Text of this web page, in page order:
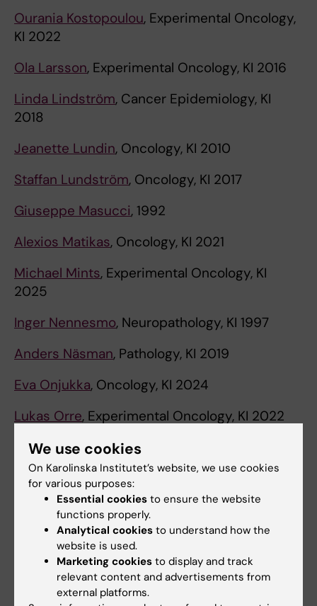
Ourania Kostopoulou, Experimental Oncology,
KI 2022
Ola Larsson, Experimental Oncology, KI 2016
Linda Lindström, Cancer Epidemiology, KI
2018
Jeanette Lundin, Oncology, KI 2010
Staffan Lundström, Oncology, KI 2017
Giuseppe Masucci, 1992
Alexios Matikas, Oncology, KI 2021
Michael Mints, Experimental Oncology, KI
2025
Inger Nennesmo, Neuropathology, KI 1997
Anders Näsman, Pathology, KI 2019
Eva Onjukka, Oncology, KI 2024
Lukas Orre, Experimental Oncology, KI 2022
Marzia Palma, Oncology, KI 2023
Maria Pernemalm, Medical Proteomics, KI 2022
David Tamborero, Bioinformatics, KI 2025
Katja Pokrovskaja Tamm , Cell- and Tumor
Biology, KI 2011
Nicholas P. Tobin, Bioinformatics, KI 2018
We use cookies
On Karolinska Institutet’s website, we use cookies
for various purposes:
Essential cookies to ensure the website
functions properly.
Analytical cookies to understand how the
website is used.
Marketing cookies to display and track
relevant content and advertisements from
external platforms.